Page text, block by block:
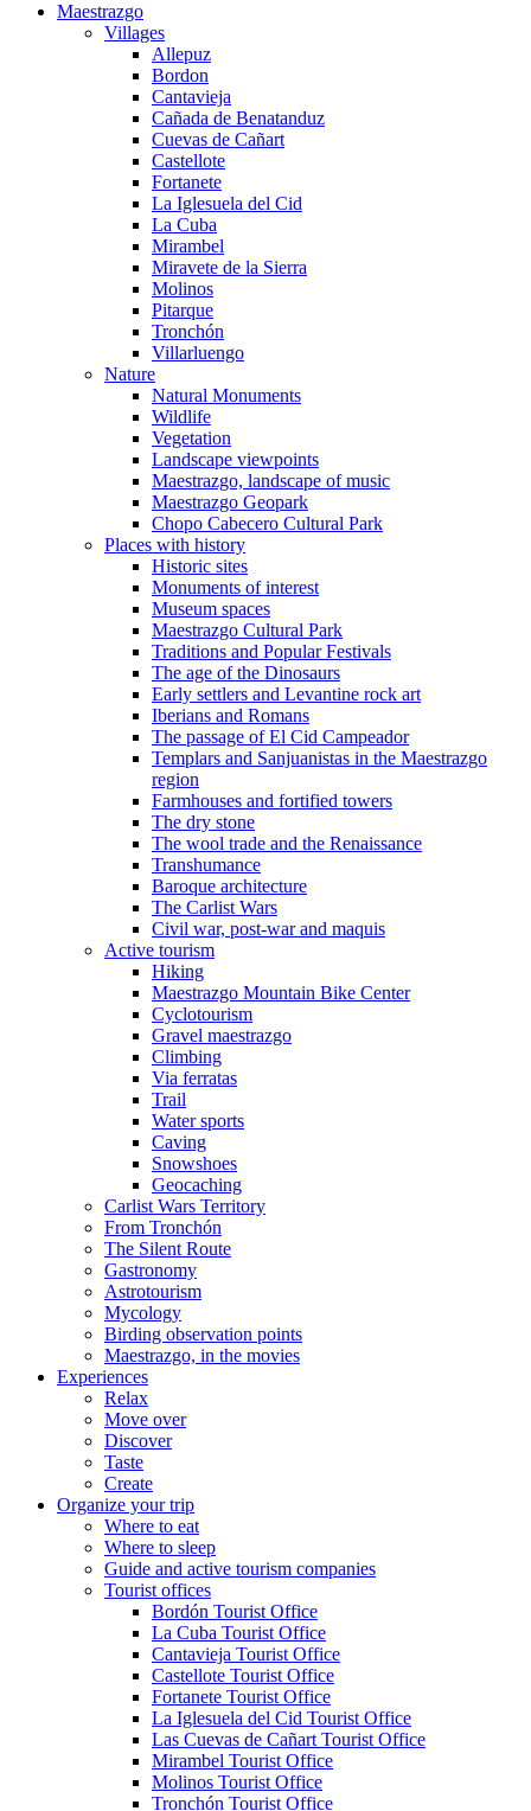
Maestrazgo
Villages
Allepuz
Bordon
Cantavieja
Cañada de Benatanduz
Cuevas de Cañart
Castellote
Fortanete
La Iglesuela del Cid
La Cuba
Mirambel
Miravete de la Sierra
Molinos
Pitarque
Tronchón
Villarluengo
Nature
Natural Monuments
Wildlife
Vegetation
Landscape viewpoints
Maestrazgo, landscape of music
Maestrazgo Geopark
Chopo Cabecero Cultural Park
Places with history
Historic sites
Monuments of interest
Museum spaces
Maestrazgo Cultural Park
Traditions and Popular Festivals
The age of the Dinosaurs
Early settlers and Levantine rock art
Iberians and Romans
The passage of El Cid Campeador
Templars and Sanjuanistas in the Maestrazgo
region
Farmhouses and fortified towers
The dry stone
The wool trade and the Renaissance
Transhumance
Baroque architecture
The Carlist Wars
Civil war, post-war and maquis
Active tourism
Hiking
Maestrazgo Mountain Bike Center
Cyclotourism
Gravel maestrazgo
Climbing
Via ferratas
Trail
Water sports
Caving
Snowshoes
Geocaching
Carlist Wars Territory
From Tronchón
The Silent Route
Gastronomy
Astrotourism
Mycology
Birding observation points
Maestrazgo, in the movies
Experiences
Relax
Move over
Discover
Taste
Create
Organize your trip
Where to eat
Where to sleep
Guide and active tourism companies
Tourist offices
Bordón Tourist Office
La Cuba Tourist Office
Cantavieja Tourist Office
Castellote Tourist Office
Fortanete Tourist Office
La Iglesuela del Cid Tourist Office
Las Cuevas de Cañart Tourist Office
Mirambel Tourist Office
Molinos Tourist Office
Tronchón Tourist Office